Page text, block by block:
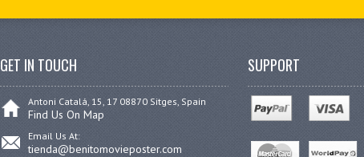
GET IN TOUCH
Antoni Catalá, 15, 17 08870 Sitges, Spain
Find Us On Map
Email Us At:
tienda@benitomovieposter.com
SUPPORT